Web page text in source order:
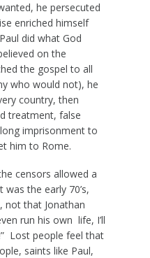
he persecuted
enriched himself
did what God
on the
the gospel to all
who would not), he
country, then
treatment, false
imprisonment to
him to Rome.
censors allowed a
the early 70’s,
not that Jonathan
run his own life, I’ll
Lost people feel that
saints like Paul,